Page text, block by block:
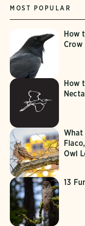
MOST POPULAR
How
Crow
How
What
Owl
13